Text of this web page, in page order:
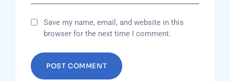
Save my name, email, and website in this
browser for the next time I comment.